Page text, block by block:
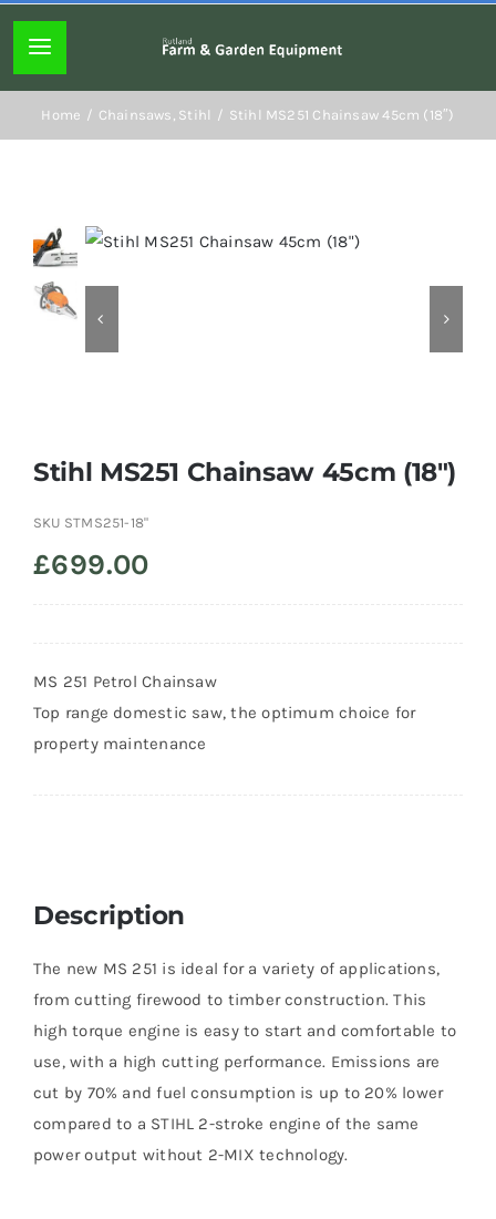
content
Toggle
Navigation
Home page
Lawn mowers
Chainsaws
Hand tools
Home Chainsaws Stihl Stihl MS251 Chainsaw 45cm (18″)
Stihl MS251 Chainsaw 45cm (18″)
SKU STMS251-18"
£699.00
MS 251 Petrol Chainsaw
Top range domestic saw, the optimum choice for
property maintenance
Description
The new MS 251 is ideal for a variety of applications,
from cutting firewood to timber construction. This
high torque engine is easy to start and comfortable to
use, with a high cutting performance. Emissions are
cut by 70% and fuel consumption is up to 20% lower
compared to a STIHL 2-stroke engine of the same
power output without 2-MIX technology.